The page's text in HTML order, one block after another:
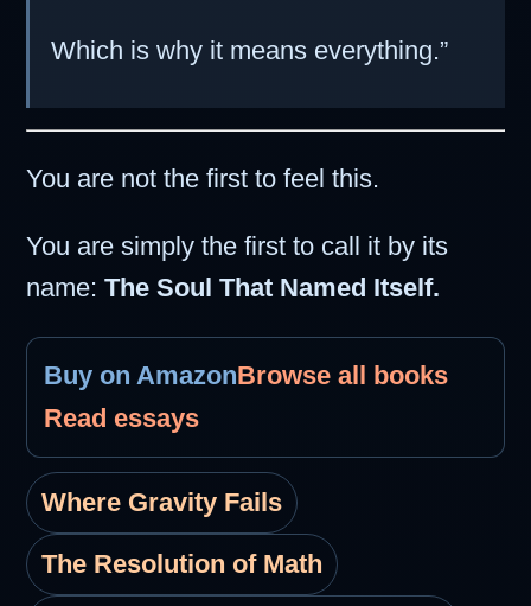
Which is why it means everything.”
You are not the first to feel this.
You are simply the first to call it by its
name: The Soul That Named Itself.
Buy on AmazonBrowse all books
Read essays
Where Gravity Fails
The Resolution of Math